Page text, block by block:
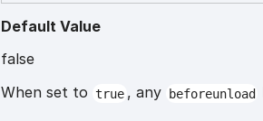
Default Value
false
When set to true , any beforeunload